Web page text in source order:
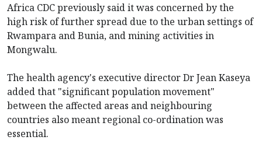
Africa CDC previously said it was concerned by the
high risk of further spread due to the urban settings of
Rwampara and Bunia, and mining activities in
Mongwalu.
The health agency's executive director Dr Jean Kaseya
added that "significant population movement"
between the affected areas and neighbouring
countries also meant regional co-ordination was
essential.